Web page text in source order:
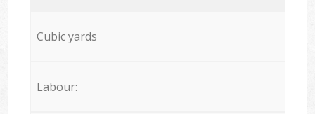
Cubic yards
Labour: